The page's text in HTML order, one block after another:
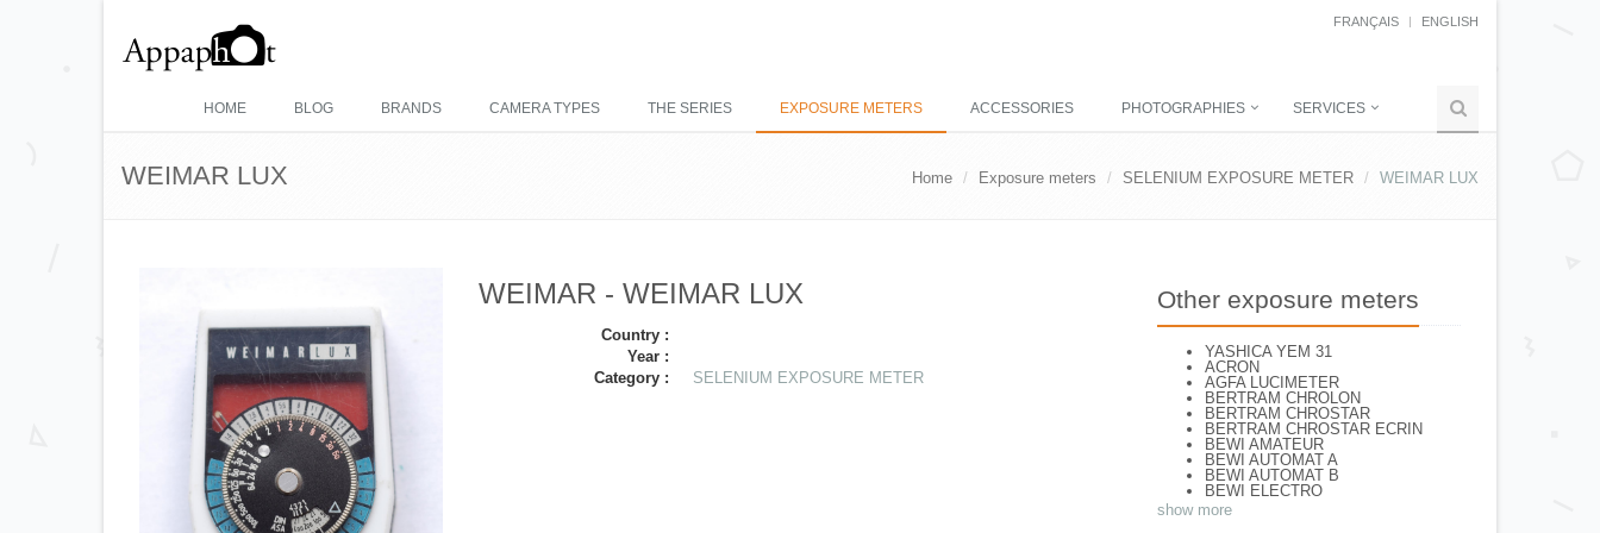
FRANÇAIS ENGLISH
HOME BLOG BRANDS CAMERA TYPES THE SERIES EXPOSURE METERS ACCESSORIES PHOTOGRAPHIES SERVICES
WEIMAR LUX Home Exposure meters SELENIUM EXPOSURE METER WEIMAR LUX
WEIMAR - WEIMAR LUX
Country :
Year :
Category :
SELENIUM EXPOSURE METER
Other exposure meters
YASHICA YEM 31
ACRON
AGFA LUCIMETER
BERTRAM CHROLON
BERTRAM CHROSTAR
BERTRAM CHROSTAR ECRIN
BEWI AMATEUR
BEWI AUTOMAT A
BEWI AUTOMAT B
BEWI ELECTRO
BEWI ELECTRO STANDART
show more